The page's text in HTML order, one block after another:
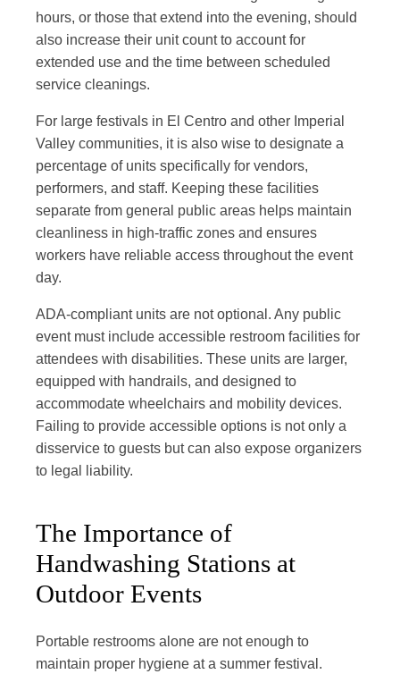
hours, or those that extend into the evening, should
also increase their unit count to account for
extended use and the time between scheduled
service cleanings.
For large festivals in El Centro and other Imperial
Valley communities, it is also wise to designate a
percentage of units specifically for vendors,
performers, and staff. Keeping these facilities
separate from general public areas helps maintain
cleanliness in high-traffic zones and ensures
workers have reliable access throughout the event
day.
ADA-compliant units are not optional. Any public
event must include accessible restroom facilities for
attendees with disabilities. These units are larger,
equipped with handrails, and designed to
accommodate wheelchairs and mobility devices.
Failing to provide accessible options is not only a
disservice to guests but can also expose organizers
to legal liability.
The Importance of
Handwashing Stations at
Outdoor Events
Portable restrooms alone are not enough to
maintain proper hygiene at a summer festival.